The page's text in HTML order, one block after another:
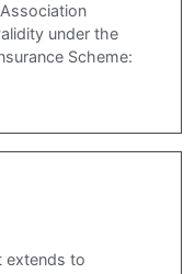
under the
Scheme:
extends to